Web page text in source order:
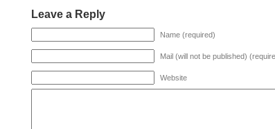
Leave a Reply
Name (required)
Mail (will not be published)
Website